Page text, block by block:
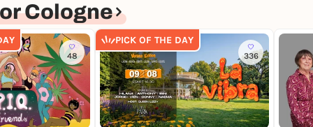
Cologne
48
PICK OF THE DAY
336